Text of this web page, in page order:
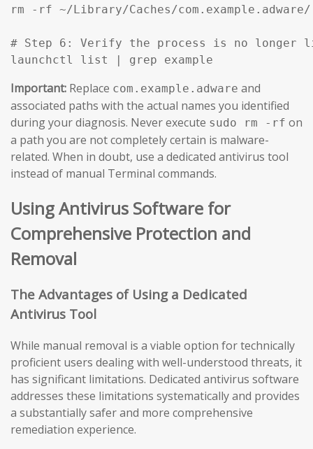
rm -rf ~/Library/Caches/com.example.adware/
# Step 6: Verify the process is no longer
launchctl list | grep example
Important: Replace com.example.adware and
associated paths with the actual names you identified
during your diagnosis. Never execute sudo rm -rf on
a path you are not completely certain is malware-
related. When in doubt, use a dedicated antivirus tool
instead of manual Terminal commands.
Using Antivirus Software for
Comprehensive Protection and
Removal
The Advantages of Using a Dedicated
Antivirus Tool
While manual removal is a viable option for technically
proficient users dealing with well-understood threats, it
has significant limitations. Dedicated antivirus software
addresses these limitations systematically and provides
a substantially safer and more comprehensive
remediation experience.